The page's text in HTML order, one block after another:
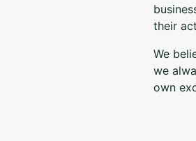
their
We
we
own